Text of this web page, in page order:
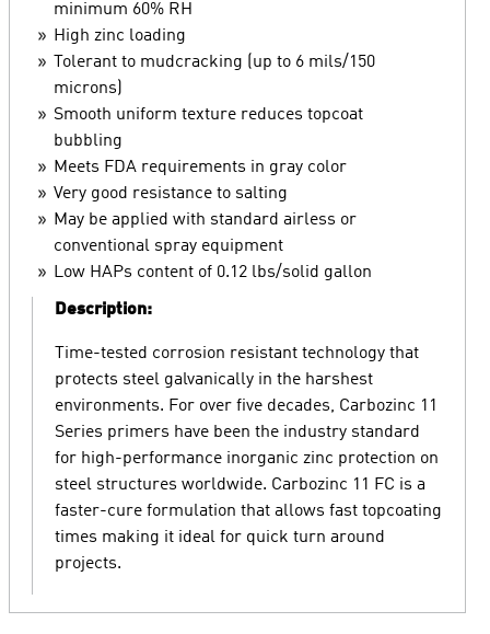
minimum 60% RH
High zinc loading
Tolerant to mudcracking (up to 6 mils/150
microns)
Smooth uniform texture reduces topcoat
bubbling
Meets FDA requirements in gray color
Very good resistance to salting
May be applied with standard airless or
conventional spray equipment
Low HAPs content of 0.12 lbs/solid gallon
Description:
Time-tested corrosion resistant technology that
protects steel galvanically in the harshest
environments. For over five decades, Carbozinc 11
Series primers have been the industry standard
for high-performance inorganic zinc protection on
steel structures worldwide. Carbozinc 11 FC is a
faster-cure formulation that allows fast topcoating
times making it ideal for quick turn around
projects.